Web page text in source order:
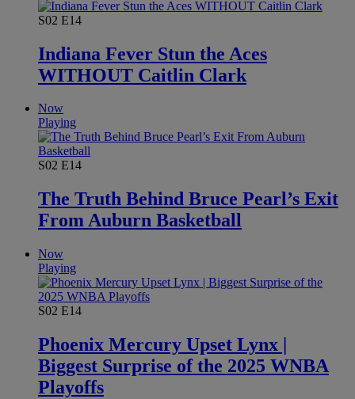
S02 E14
Indiana Fever Stun the Aces
WITHOUT Caitlin Clark
Now
Playing
S02 E14
The Truth Behind Bruce Pearl’s Exit
From Auburn Basketball
Now
Playing
S02 E14
Phoenix Mercury Upset Lynx |
Biggest Surprise of the 2025 WNBA
Playoffs